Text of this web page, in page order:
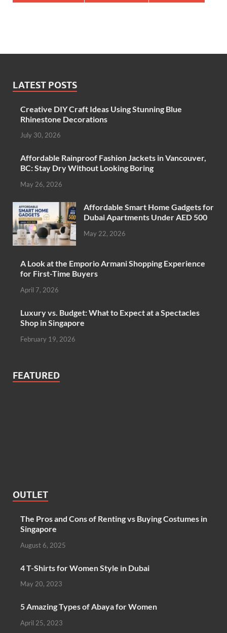
LATEST POSTS
Creative DIY Craft Ideas Using Stunning Blue
Rhinestone Decorations
July 30, 2026
Affordable Rainproof Fashion Jackets in Vancouver,
BC: Stay Dry Without Looking Boring
May 26, 2026
Affordable Smart Home Gadgets for
Dubai Apartments Under AED 500
May 22, 2026
A Look at the Emporio Armani Shopping Experience
for First-Time Buyers
April 7, 2026
Luxury vs. Budget: What to Expect at a Spectacles
Shop in Singapore
February 19, 2026
FEATURED
OUTLET
The Pros and Cons of Renting vs Buying Costumes in
Singapore
August 6, 2025
4 T-Shirts for Women Style in Dubai
May 20, 2023
5 Amazing Types of Abaya for Women
April 25, 2023